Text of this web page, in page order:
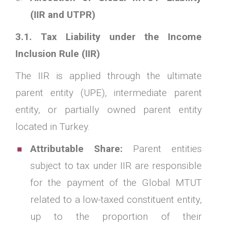
(IIR and UTPR)
3.1. Tax Liability under the Income
Inclusion Rule (IIR)
The IIR is applied through the ultimate
parent entity (UPE), intermediate parent
entity, or partially owned parent entity
located in Turkey.
Attributable Share: Parent entities
subject to tax under IIR are responsible
for the payment of the Global MTUT
related to a low-taxed constituent entity,
up to the proportion of their